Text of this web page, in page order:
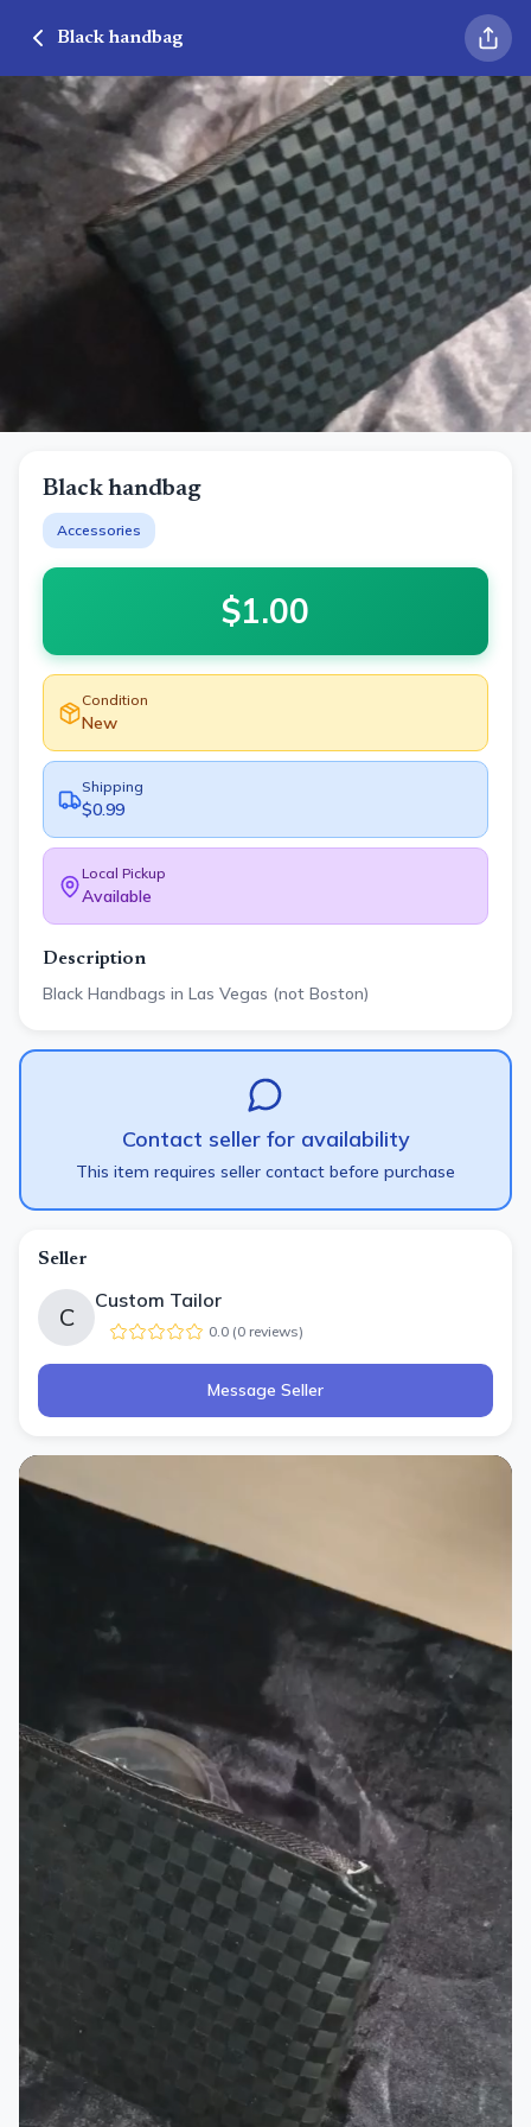
Black handbag
Black handbag
Accessories
$1.00
Condition
New
Shipping
$0.99
Local Pickup
Available
Description
Black Handbags in Las Vegas (not Boston)
Contact seller for availability
This item requires seller contact before purchase
Seller
C
Custom Tailor
0.0 (0 reviews)
Message Seller